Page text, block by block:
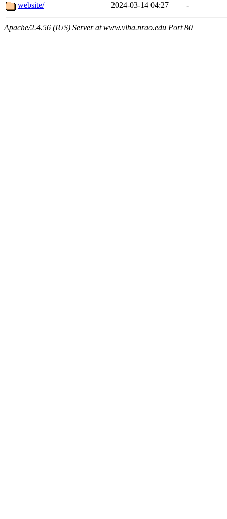
website/
2024-03-14 04:27 -
Apache/2.4.56 (IUS) Server at www.vlba.nrao.edu Port 80